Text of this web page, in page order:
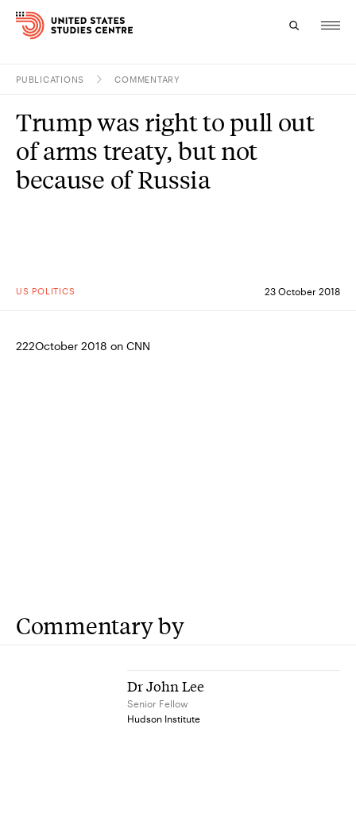
Research
Study
PUBLICATIONS COMMENTARY
US POLITICS 23 October 2018
Trump was right to pull out
of arms treaty, but not
because of Russia
222October 2018 on CNN
Commentary by
Dr John Lee
Senior Fellow
Hudson Institute